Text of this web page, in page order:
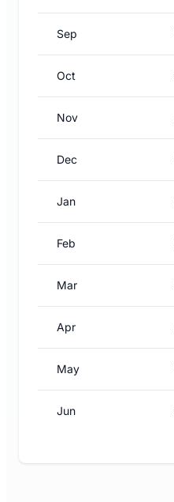
Sep
Oct
Nov
Dec
Jan
Feb
Mar
Apr
May
Jun